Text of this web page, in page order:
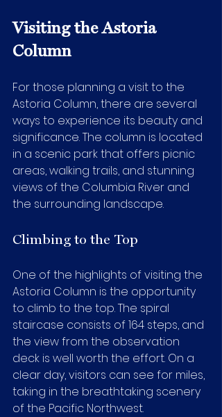
Visiting the Astoria
Column
For those planning a visit to the
Astoria Column, there are several
ways to experience its beauty and
significance. The column is located
in a scenic park that offers picnic
areas, walking trails, and stunning
views of the Columbia River and
the surrounding landscape.
Climbing to the Top
One of the highlights of visiting the
Astoria Column is the opportunity
to climb to the top. The spiral
staircase consists of 164 steps, and
the view from the observation
deck is well worth the effort. On a
clear day, visitors can see for miles,
taking in the breathtaking scenery
of the Pacific Northwest.